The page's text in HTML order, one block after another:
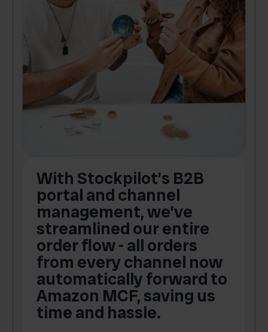
With Stockpilot’s B2B
portal and channel
management, we’ve
streamlined our entire
order flow - all orders
from every channel now
automatically forward to
Amazon MCF, saving us
time and hassle.